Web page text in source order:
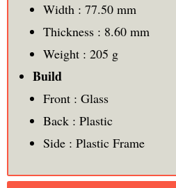
Width : 77.50 mm
Thickness : 8.60 mm
Weight : 205 g
Build
Front : Glass
Back : Plastic
Side : Plastic Frame